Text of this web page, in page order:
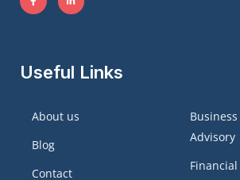
Useful Links
About us
Blog
Contact
Business
Advisory
Financial